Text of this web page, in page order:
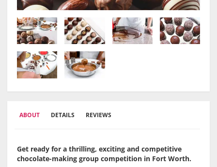
ABOUT DETAILS REVIEWS
Get ready for a thrilling, exciting and competitive
chocolate-making group competition in Fort Worth.